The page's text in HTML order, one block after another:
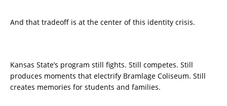
And that tradeoff is at the center of this identity crisis.
Kansas State’s program still fights. Still competes. Still
produces moments that electrify Bramlage Coliseum. Still
creates memories for students and families.